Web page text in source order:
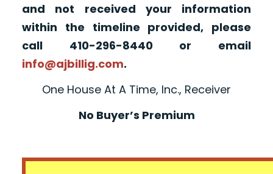
and not received your information
within the timeline provided, please
call 410-296-8440 or email
info@ajbillig.com.
One House At A Time, Inc., Receiver
No Buyer’s Premium